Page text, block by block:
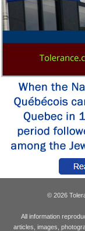
© 2026
All information
articles, images,